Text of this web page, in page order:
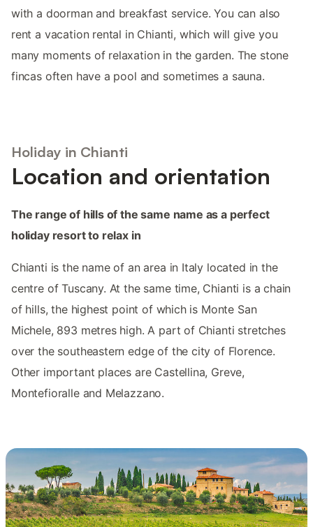
with a doorman and breakfast service. You can also
rent a vacation rental in Chianti, which will give you
many moments of relaxation in the garden. The stone
fincas often have a pool and sometimes a sauna.
Holiday in Chianti
Location and orientation
The range of hills of the same name as a perfect
holiday resort to relax in
Chianti is the name of an area in Italy located in the
centre of Tuscany. At the same time, Chianti is a chain
of hills, the highest point of which is Monte San
Michele, 893 metres high. A part of Chianti stretches
over the southeastern edge of the city of Florence.
Other important places are Castellina, Greve,
Montefioralle and Melazzano.